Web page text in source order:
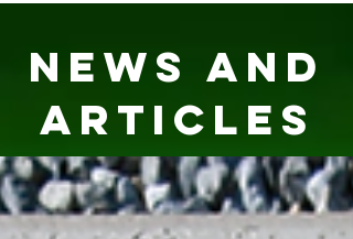
News and
Articles